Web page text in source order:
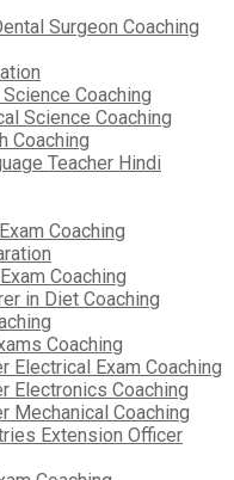
Surgeon Coaching
Coaching
Science Coaching
Coaching
Teacher Hindi
Coaching
Coaching
in Diet Coaching
Coaching
Electrical Exam Coaching
Electronics Coaching
Mechanical Coaching
Extension Officer